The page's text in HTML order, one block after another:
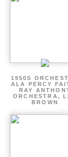
1950S
ALA PERCY
RAY
ORCHESTRA,
BROWN